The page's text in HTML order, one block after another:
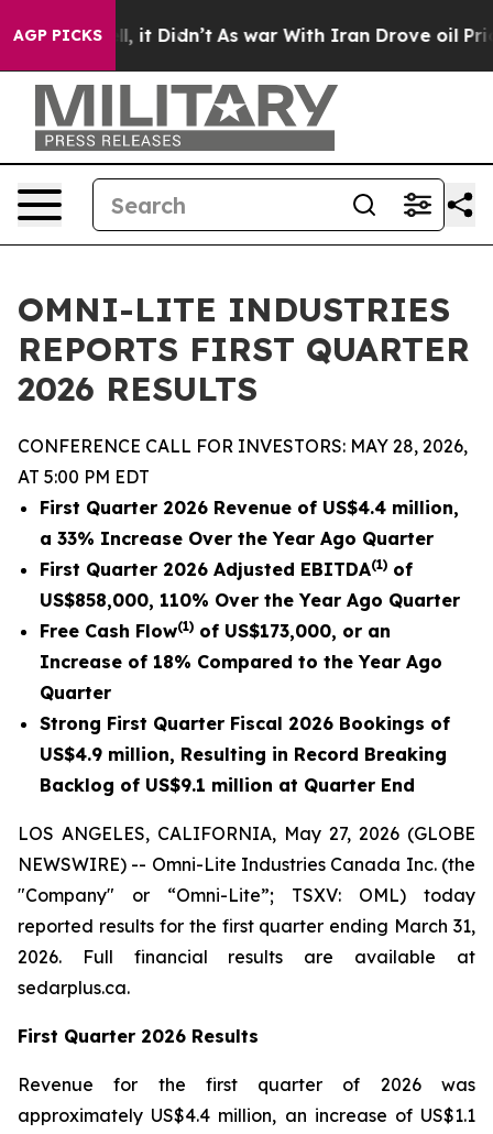
AGP PICKS
Well, it Didn’t As war With Iran Drove oil Prices
OMNI-LITE INDUSTRIES
REPORTS FIRST QUARTER
2026 RESULTS
CONFERENCE CALL FOR INVESTORS: MAY 28, 2026,
AT 5:00 PM EDT
First Quarter 2026 Revenue of US$4.4 million,
a 33% Increase Over the Year Ago Quarter
First Quarter 2026 Adjusted EBITDA(1) of
US$858,000, 110% Over the Year Ago Quarter
Free Cash Flow(1) of US$173,000, or an
Increase of 18% Compared to the Year Ago
Quarter
Strong First Quarter Fiscal 2026 Bookings of
US$4.9 million, Resulting in Record Breaking
Backlog of US$9.1 million at Quarter End
LOS ANGELES, CALIFORNIA, May 27, 2026 (GLOBE
NEWSWIRE) -- Omni-Lite Industries Canada Inc. (the
"Company" or “Omni-Lite”; TSXV: OML) today
reported results for the first quarter ending March 31,
2026. Full financial results are available at
sedarplus.ca.
First Quarter 2026 Results
Revenue for the first quarter of 2026 was
approximately US$4.4 million, an increase of US$1.1